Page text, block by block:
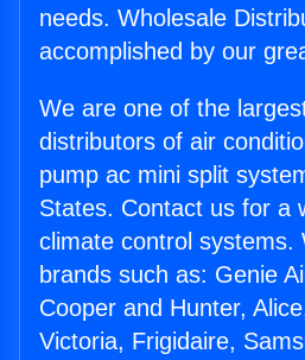
needs. Wholesale
accomplished by our
We are one of the
distributors of air
pump ac mini split
States. Contact us for a
climate control systems.
brands such as: Genie
Cooper and Hunter,
Victoria, Frigidaire,